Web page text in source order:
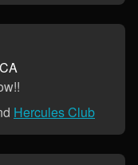
Hercules Club